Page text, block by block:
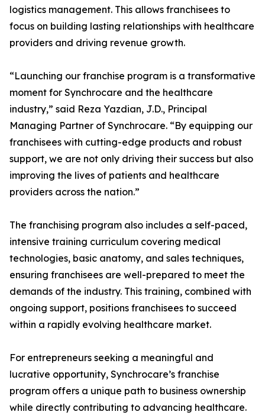
logistics management. This allows franchisees to
focus on building lasting relationships with healthcare
providers and driving revenue growth.
“Launching our franchise program is a transformative
moment for Synchrocare and the healthcare
industry,” said Reza Yazdian, J.D., Principal
Managing Partner of Synchrocare. “By equipping our
franchisees with cutting-edge products and robust
support, we are not only driving their success but also
improving the lives of patients and healthcare
providers across the nation.”
The franchising program also includes a self-paced,
intensive training curriculum covering medical
technologies, basic anatomy, and sales techniques,
ensuring franchisees are well-prepared to meet the
demands of the industry. This training, combined with
ongoing support, positions franchisees to succeed
within a rapidly evolving healthcare market.
For entrepreneurs seeking a meaningful and
lucrative opportunity, Synchrocare’s franchise
program offers a unique path to business ownership
while directly contributing to advancing healthcare.